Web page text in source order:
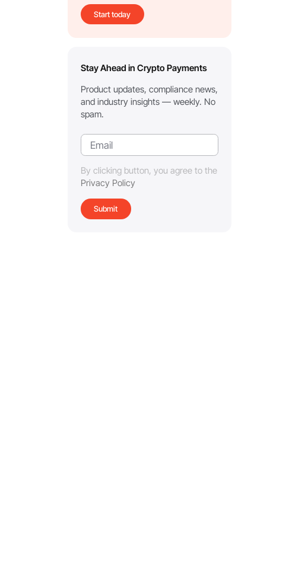
Start today
Stay Ahead in Crypto Payments
Product updates, compliance news,
and industry insights — weekly. No
spam.
By clicking button, you agree to the
Privacy Policy